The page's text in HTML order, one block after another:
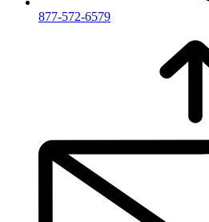
877-572-6579